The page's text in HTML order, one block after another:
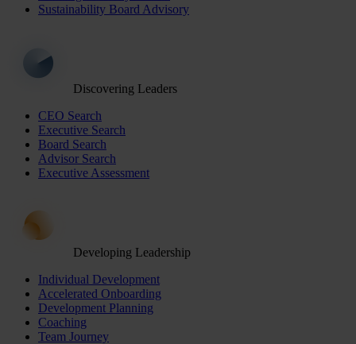
Sustainability Board Advisory
Discovering Leaders
CEO Search
Executive Search
Board Search
Advisor Search
Executive Assessment
Developing Leadership
Individual Development
Accelerated Onboarding
Development Planning
Coaching
Team Journey